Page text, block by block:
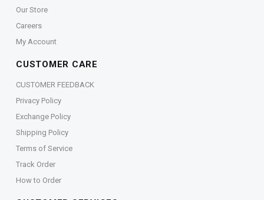
Our Store
Careers
My Account
CUSTOMER CARE
CUSTOMER FEEDBACK
Privacy Policy
Exchange Policy
Shipping Policy
Terms of Service
Track Order
How to Order